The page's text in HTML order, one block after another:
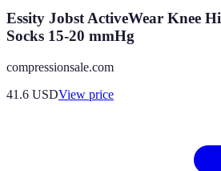
Essity Jobst ActiveWear Knee
Socks 15-20 mmHg
compressionsale.com
41.6 USDView price